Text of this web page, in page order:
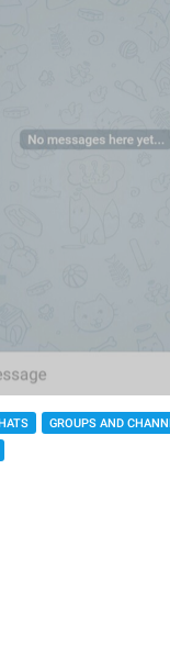
GROUPS AND